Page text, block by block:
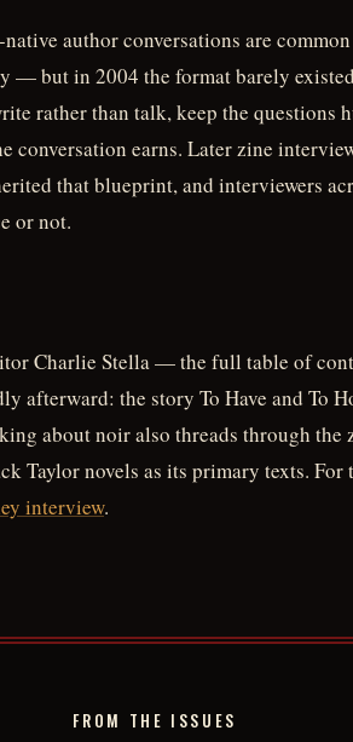
author conversations are common
— but in 2004 the format barely
rather than talk, keep the questions
conversation earns. Later zine
that blueprint, and interviewers
or not.
Charlie Stella — the full table of
afterward: the story To Have and To
about noir also threads through the
Taylor novels as its primary texts. For
interview.
FROM THE ISSUES